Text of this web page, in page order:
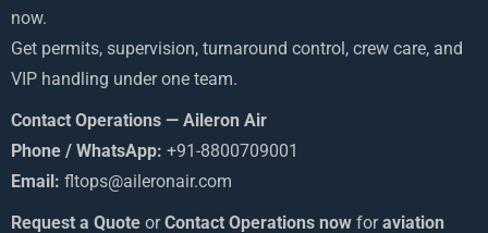
now.
Get permits, supervision, turnaround control, crew care, and
VIP handling under one team.
Contact Operations — Aileron Air
Phone / WhatsApp: +91-8800709001
Email: fltops@aileronair.com
Request a Quote orContact Operations now foraviation